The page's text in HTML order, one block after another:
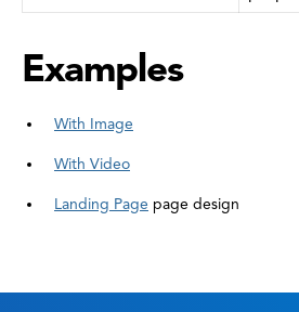
Examples
With Image
With Video
Landing Page page design